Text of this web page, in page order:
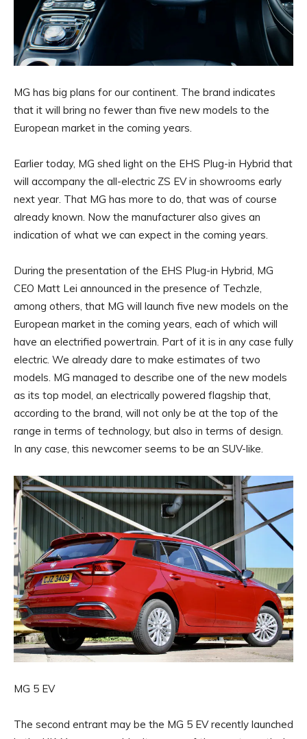
MG has big plans for our continent. The brand indicates
that it will bring no fewer than five new models to the
European market in the coming years.
Earlier today, MG shed light on the EHS Plug-in Hybrid that
will accompany the all-electric ZS EV in showrooms early
next year. That MG has more to do, that was of course
already known. Now the manufacturer also gives an
indication of what we can expect in the coming years.
During the presentation of the EHS Plug-in Hybrid, MG
CEO Matt Lei announced in the presence of Techzle,
among others, that MG will launch five new models on the
European market in the coming years, each of which will
have an electrified powertrain. Part of it is in any case fully
electric. We already dare to make estimates of two
models. MG managed to describe one of the new models
as its top model, an electrically powered flagship that,
according to the brand, will not only be at the top of the
range in terms of technology, but also in terms of design.
In any case, this newcomer seems to be an SUV-like.
MG 5 EV
The second entrant may be the MG 5 EV recently launched